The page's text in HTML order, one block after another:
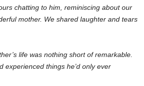
chatting to him, reminiscing about our
mother. We shared laughter and tears
life was nothing short of remarkable.
experienced things he’d only ever